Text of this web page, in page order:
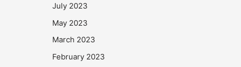
July 2023
May 2023
March 2023
February 2023